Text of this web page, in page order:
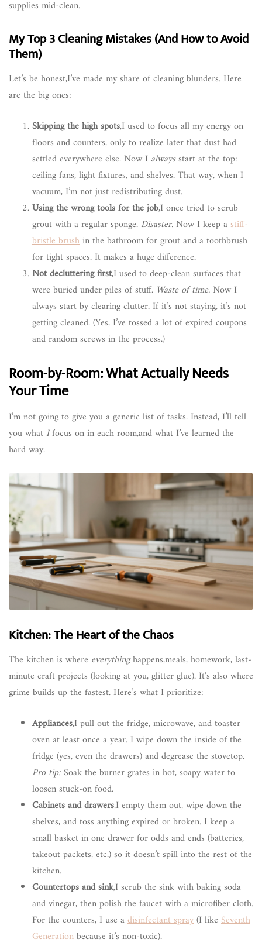
supplies mid-clean.
My Top 3 Cleaning Mistakes (And How to Avoid
Them)
Let’s be honest,I’ve made my share of cleaning blunders. Here
are the big ones:
Skipping the high spots,I used to focus all my energy on
floors and counters, only to realize later that dust had
settled everywhere else. Now I alwaysstart at the top:
ceiling fans, light fixtures, and shelves. That way, when I
vacuum, I’m not just redistributing dust.
Using the wrong tools for the job,I once tried to scrub
grout with a regular sponge. Disaster.Now I keep astiff-
bristle brushin the bathroom for grout and a toothbrush
for tight spaces. It makes a huge difference.
Not decluttering first,I used to deep-clean surfaces that
were buried under piles of stuff. Waste of time.Now I
always start by clearing clutter. If it’s not staying, it’s not
getting cleaned. (Yes, I’ve tossed a lot of expired coupons
and random screws in the process.)
Room-by-Room: What Actually Needs
Your Time
I’m not going to give you a generic list of tasks. Instead, I’ll tell
you what Ifocus on in each room,and what I’ve learned the
hard way.
Kitchen: The Heart of the Chaos
The kitchen is where everythinghappens,meals, homework, last-
minute craft projects (looking at you, glitter glue). It’s also where
grime builds up the fastest. Here’s what I prioritize:
Appliances,I pull out the fridge, microwave, and toaster
oven at least once a year. I wipe down the inside of the
fridge (yes, even the drawers) and degrease the stovetop.
Pro tip:Soak the burner grates in hot, soapy water to
loosen stuck-on food.
Cabinets and drawers,I empty them out, wipe down the
shelves, and toss anything expired or broken. I keep a
small basket in one drawer for odds and ends (batteries,
takeout packets, etc.) so it doesn’t spill into the rest of the
kitchen.
Countertops and sink,I scrub the sink with baking soda
and vinegar, then polish the faucet with a microfiber cloth.
For the counters, I use adisinfectant spray(I like Seventh
Generationbecause it’s non-toxic).